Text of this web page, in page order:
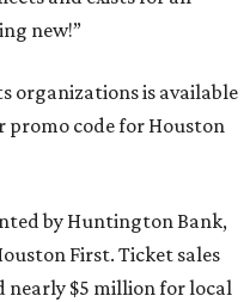
new!”
organizations is available
promo code for Houston
by Huntington Bank,
First. Ticket sales
nearly $5 million for local